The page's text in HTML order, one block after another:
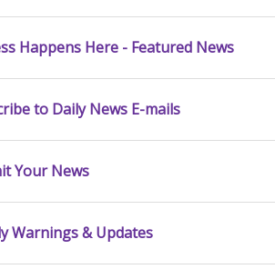
Happens Here - Featured News
to Daily News E-mails
Your News
Warnings & Updates